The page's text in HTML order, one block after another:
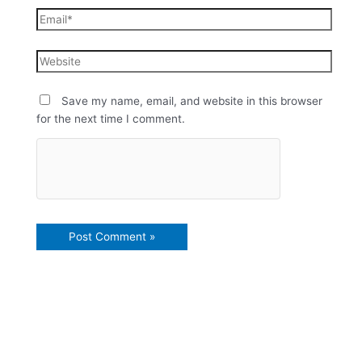
Save my name, email, and website in this browser
for the next time I comment.